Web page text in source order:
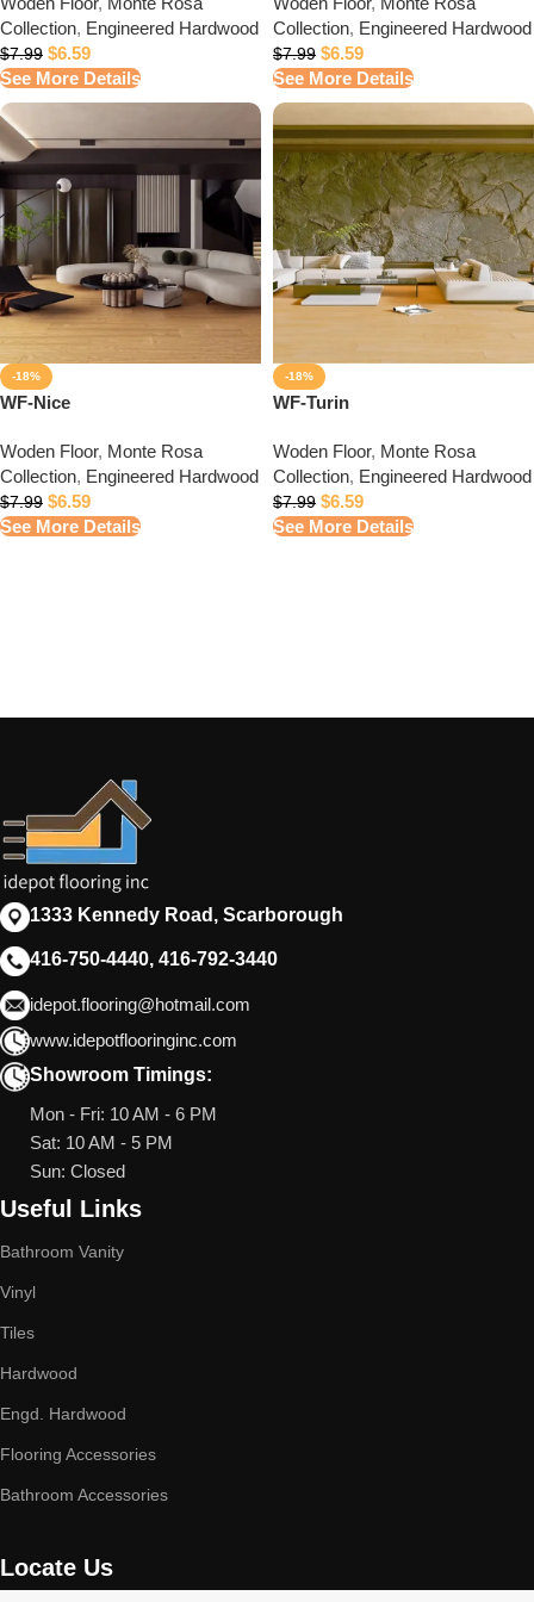
Collection, Engineered Hardwood
$7.99 $6.59
See More Details
Collection, Engineered Hardwood
$7.99 $6.59
See More Details
-18%
WF-Nice
Woden Floor, Monte Rosa
Collection, Engineered Hardwood
$7.99 $6.59
See More Details
-18%
WF-Turin
Woden Floor, Monte Rosa
Collection, Engineered Hardwood
$7.99 $6.59
See More Details
1333 Kennedy Road, Scarborough
416-750-4440, 416-792-3440
idepot.flooring@hotmail.com
www.idepotflooringinc.com
Showroom Timings:
Mon - Fri: 10 AM - 6 PM
Sat: 10 AM - 5 PM
Sun: Closed
Useful Links
Bathroom Vanity
Vinyl
Tiles
Hardwood
Engd. Hardwood
Flooring Accessories
Bathroom Accessories
Locate Us